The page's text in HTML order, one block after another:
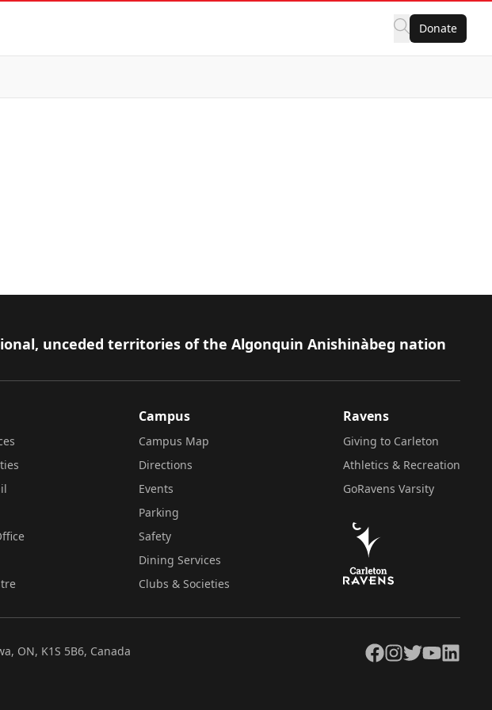
Donate
unceded territories of the Algonquin Anishinàbeg nation
Campus
Campus Map
Directions
Events
Parking
Safety
Dining Services
Clubs & Societies
Ravens
Giving to Carleton
Athletics & Recreation
GoRavens Varsity
ON, K1S 5B6, Canada Facebook
Instagram
TwitterYouTubeLinkedIn